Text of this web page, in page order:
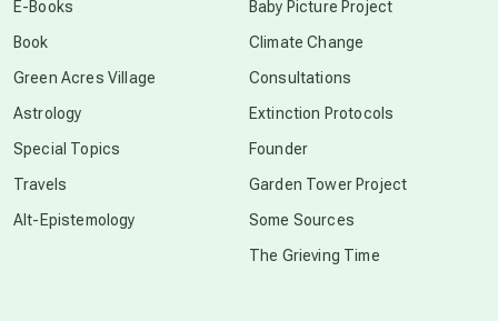
E-Books
Book
Green Acres Village
Astrology
Special Topics
Travels
Alt-Epistemology
Baby Picture Project
Climate Change
Consultations
Extinction Protocols
Founder
Garden Tower Project
Some Sources
The Grieving Time